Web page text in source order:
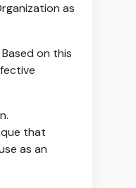
as
Based on this
that
as an